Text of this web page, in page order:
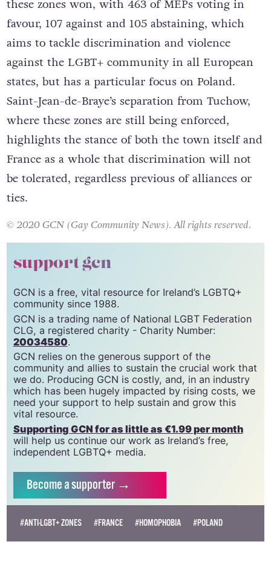
these zones won, with 463 of MEPs voting in
favour, 107 against and 105 abstaining, which
aims to tackle discrimination and violence
against the LGBT+ community in all European
states, but has a particular focus on Poland.
Saint-Jean-de-Braye’s separation from Tuchow,
where these zones are still being enforced,
highlights the stance of both the town itself and
France as a whole that discrimination will not
be tolerated, regardless previous of alliances or
ties.
© 2020 GCN (Gay Community News). All rights reserved.
support gcn
GCN is a free, vital resource for Ireland’s LGBTQ+
community since 1988.
GCN is a trading name of National LGBT Federation
CLG, a registered charity - Charity Number:
20034580.
GCN relies on the generous support of the
community and allies to sustain the crucial work that
we do. Producing GCN is costly, and, in an industry
which has been hugely impacted by rising costs, we
need your support to help sustain and grow this
vital resource.
Supporting GCN for as little as €1.99 per month
will help us continue our work as Ireland’s free,
independent LGBTQ+ media.
Becomea supporter →
#ANTI-LGBT+ ZONES #FRANCE #HOMOPHOBIA #POLAND